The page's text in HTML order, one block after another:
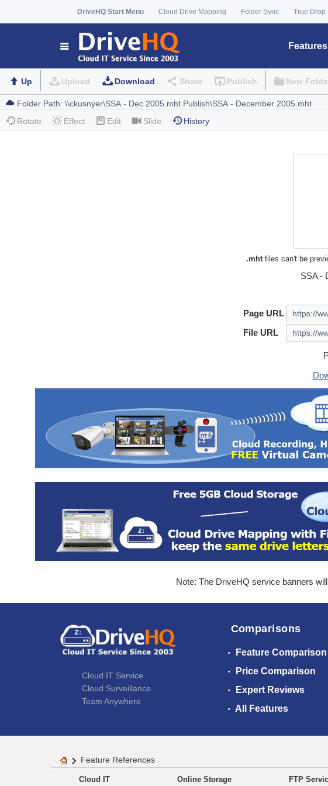
DriveHQ Start Menu Cloud Drive Mapping Folder Sync True Drop
Features
Up Upload Download Share Publish New
Rotate Effect Edit Slide History
.mhtfiles can't be
SSA -
Page URL
File URL
Note: The DriveHQ service banners
Cloud IT Service
Cloud Surveillance
Team Anywhere
Comparisons
Feature Comparison
Price Comparison
Expert Reviews
All Features
Feature References
Cloud IT Online Storage FTP